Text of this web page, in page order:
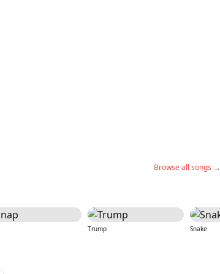
Browse all songs →
Trump Snake